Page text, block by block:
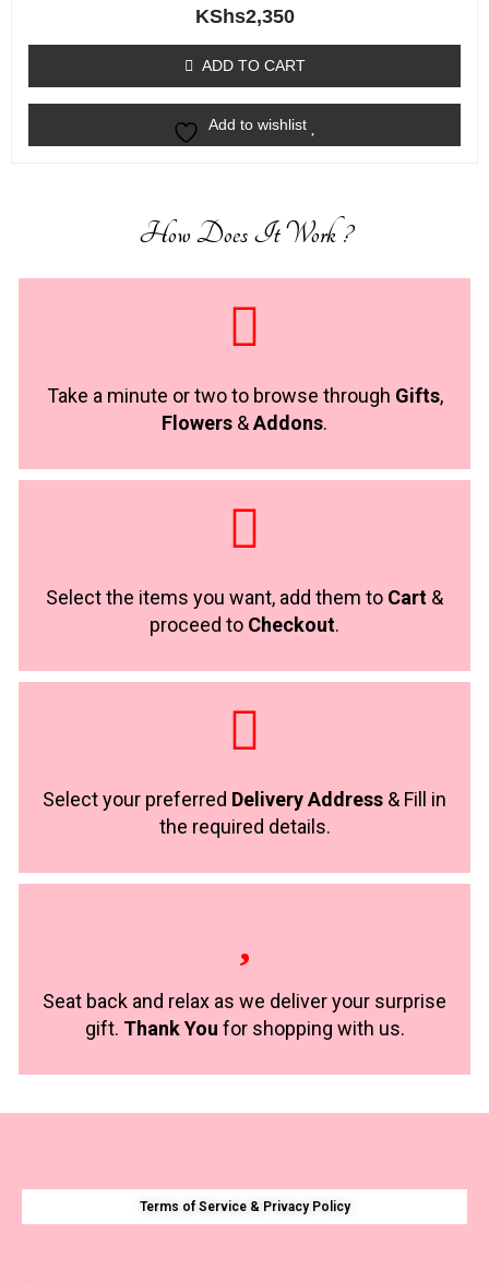
Rated
0
5
KShs2,350
ADD TO CART
Add to wishlist
How Does It Work ?
Take a minute or two to browse through Gifts,
Flowers &Addons.
Select the items you want, add them to Cart &
proceed to Checkout.
Select your preferred Delivery Address & Fill in
the required details.
Seat back and relax as we deliver your surprise
gift. Thank You for shopping with us.
Terms of Service & Privacy Policy